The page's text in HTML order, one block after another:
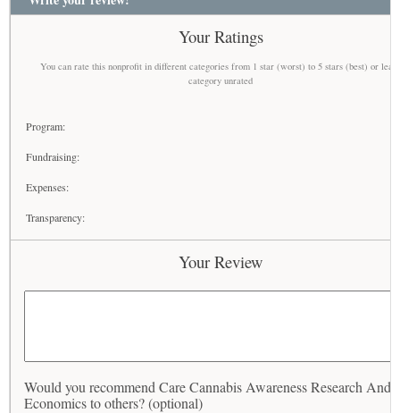
Your Ratings
You can rate this nonprofit in different categories from 1 star (worst) to 5 stars (best) or
category unrated
Program:
Fundraising:
Expenses:
Transparency:
Your Review
Would you recommend Care Cannabis Awareness Research And
Economics to others? (optional)